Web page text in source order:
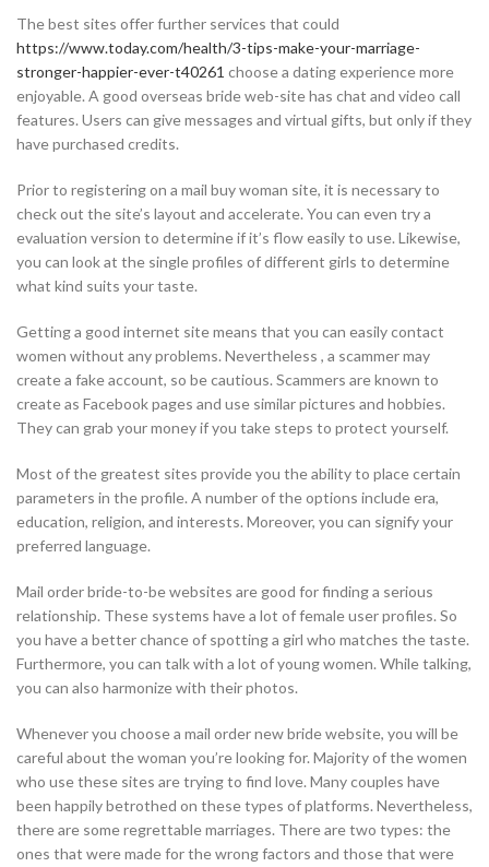
The best sites offer further services that could
https://www.today.com/health/3-tips-make-your-marriage-
stronger-happier-ever-t40261 choose a dating experience more
enjoyable. A good overseas bride web-site has chat and video call
features. Users can give messages and virtual gifts, but only if they
have purchased credits.
Prior to registering on a mail buy woman site, it is necessary to
check out the site’s layout and accelerate. You can even try a
evaluation version to determine if it’s flow easily to use. Likewise,
you can look at the single profiles of different girls to determine
what kind suits your taste.
Getting a good internet site means that you can easily contact
women without any problems. Nevertheless , a scammer may
create a fake account, so be cautious. Scammers are known to
create as Facebook pages and use similar pictures and hobbies.
They can grab your money if you take steps to protect yourself.
Most of the greatest sites provide you the ability to place certain
parameters in the profile. A number of the options include era,
education, religion, and interests. Moreover, you can signify your
preferred language.
Mail order bride-to-be websites are good for finding a serious
relationship. These systems have a lot of female user profiles. So
you have a better chance of spotting a girl who matches the taste.
Furthermore, you can talk with a lot of young women. While talking,
you can also harmonize with their photos.
Whenever you choose a mail order new bride website, you will be
careful about the woman you’re looking for. Majority of the women
who use these sites are trying to find love. Many couples have
been happily betrothed on these types of platforms. Nevertheless,
there are some regrettable marriages. There are two types: the
ones that were made for the wrong factors and those that were